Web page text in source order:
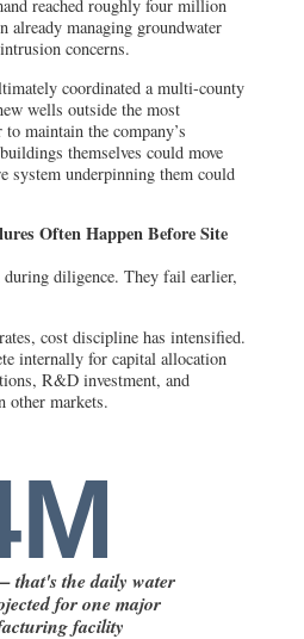
reached roughly four million
already managing groundwater
concerns.
coordinated a multi-county
wells outside the most
maintain the company’s
themselves could move
system underpinning them could
Often Happen Before Site
diligence. They fail earlier,
cost discipline has intensified.
internally for capital allocation
R&D investment, and
other markets.
that's the daily water
for one major
facility